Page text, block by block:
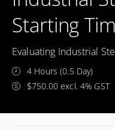
Starting
Evaluating Industrial
4 Hours (0.5 Day)
$750.00 excl. 4% GST